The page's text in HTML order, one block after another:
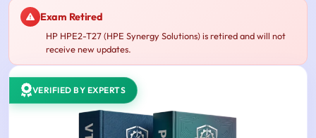
Exam Retired
HP HPE2-T27 (HPE Synergy Solutions) is retired and will not
receive new updates.
VERIFIED BY EXPERTS